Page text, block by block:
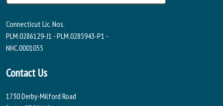
Connecticut Lic. Nos.
PLM.0286129-J1 - PLM.0285943-P1 -
NHC.0001055
Contact Us
1730 Derby-Milford Road